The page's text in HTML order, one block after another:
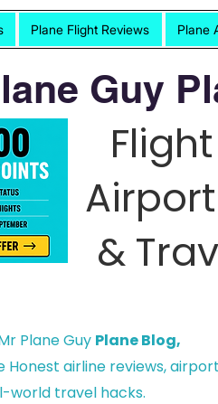
Plane Flight Reviews Plane
Guy
&
Plane Guy Plane Blog,
Honest airline reviews,
world travel hacks.